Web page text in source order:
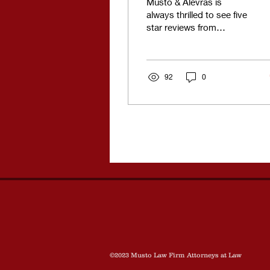
always thrilled to see five
star reviews from
92 0
©2023 Musto Law Firm Attorneys at Law